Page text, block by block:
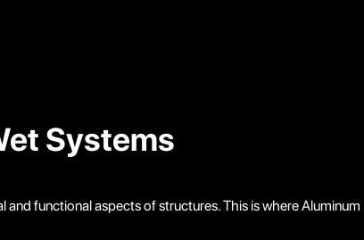
Systems
functional aspects of structures. This is where Aluminum